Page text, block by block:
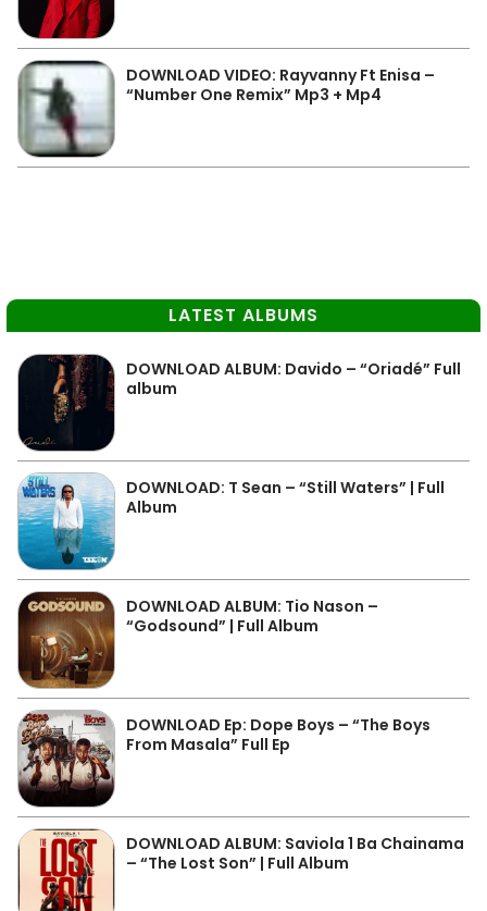
DOWNLOAD VIDEO: Rayvanny Ft Enisa –
“Number One Remix” Mp3 + Mp4
LATEST ALBUMS
DOWNLOAD ALBUM: Davido – “Oriadé” Full
album
DOWNLOAD: T Sean – “Still Waters” | Full
Album
DOWNLOAD ALBUM: Tio Nason –
“Godsound” | Full Album
DOWNLOAD Ep: Dope Boys – “The Boys
From Masala” Full Ep
DOWNLOAD ALBUM: Saviola 1 Ba Chainama
– “The Lost Son” | Full Album